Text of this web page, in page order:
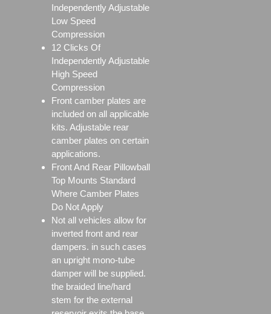
Independently Adjustable
Low Speed
Compression
12 Clicks Of
Independently Adjustable
High Speed
Compression
Front camber plates are
included on all applicable
kits. Adjustable rear
camber plates on certain
applications.
Front And Rear Pillowball
Top Mounts Standard
Where Camber Plates
Do Not Apply
Not all vehicles allow for
inverted front and rear
dampers. in such cases
an upright mono-tube
damper will be supplied.
the braided line/hard
stem for the external